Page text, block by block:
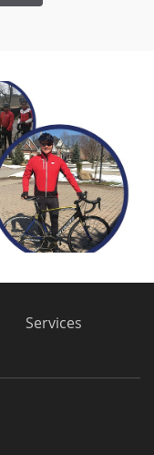
Services